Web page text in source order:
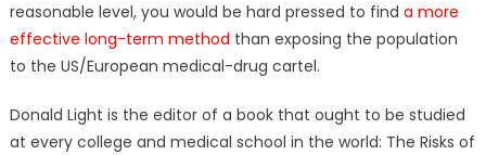
reasonable level, you would be hard pressed to find a more
effective long-term method than exposing the population
to the US/European medical-drug cartel.
Donald Light is the editor of a book that ought to be studied
at every college and medical school in the world: The Risks of